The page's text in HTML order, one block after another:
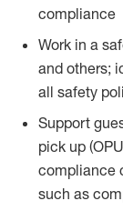
compliance
Work in a
and others;
all safety
Support
pick up
compliance
such as